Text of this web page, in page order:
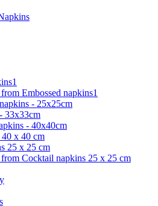
Embossed napkins1
- 25x25cm
33x33cm
- 40x40cm
x 40 cm
25 x 25 cm
Cocktail napkins 25 x 25 cm